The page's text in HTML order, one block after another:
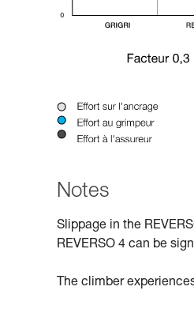
Notes
Slippage in the
REVERSO 4 can be
The climber